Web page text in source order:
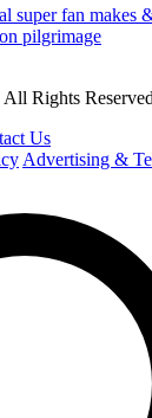
super fan makes
pilgrimage
Rights Reserved
Us
Advertising &